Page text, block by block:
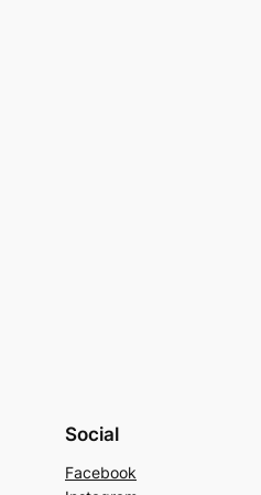
Social
Facebook